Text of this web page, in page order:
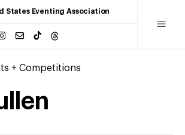
States Eventing Association
+ Competitions